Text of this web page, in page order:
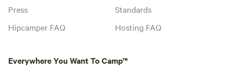
Press
Hipcamper FAQ
Standards
Hosting FAQ
Everywhere You Want To Camp™